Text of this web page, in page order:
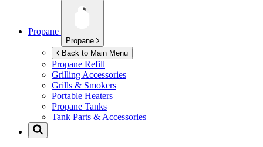
Propane
Propane
Back to Main Menu
Propane Refill
Grilling Accessories
Grills & Smokers
Portable Heaters
Propane Tanks
Tank Parts & Accessories